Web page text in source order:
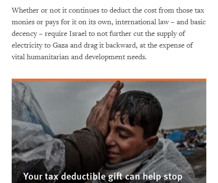
Whether or not it continues to deduct the cost from those tax
monies or pays for it on its own, international law – and basic
decency – require Israel to not further cut the supply of
electricity to Gaza and drag it backward, at the expense of
vital humanitarian and development needs.
Your tax deductible gift can help stop